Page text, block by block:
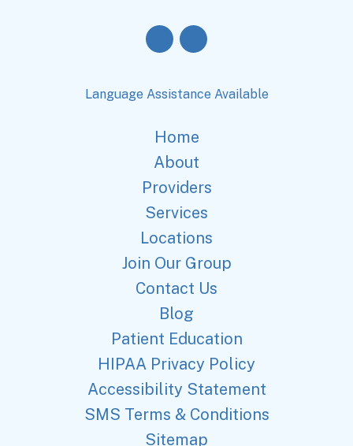
Language Assistance Available
Home
About
Providers
Services
Locations
Join Our Group
Contact Us
Blog
Patient Education
HIPAA Privacy Policy
Accessibility Statement
SMS Terms & Conditions
Sitemap